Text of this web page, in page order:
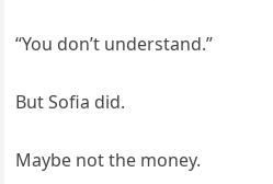
“You don’t understand.”
But Sofia did.
Maybe not the money.